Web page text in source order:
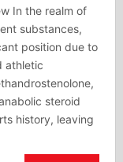
In the realm of
substances,
position due to
athletic
steroid
history, leaving